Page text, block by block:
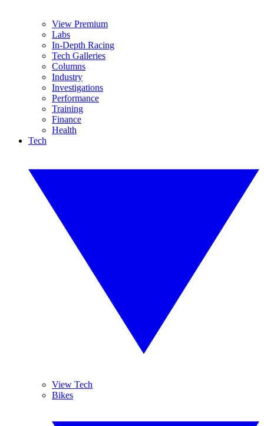
View Premium
Labs
In-Depth Racing
Tech Galleries
Columns
Industry
Investigations
Performance
Training
Finance
Health
Tech
View Tech
Bikes